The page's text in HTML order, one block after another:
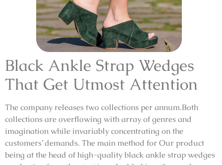
Black Ankle Strap Wedges
That Get Utmost Attention
The company releases two collections per annum.Both
collections are overflowing with array of genres and
imagination while invariably concentrating on the
customers’ demands. The main method for Our product
being at the head of high-quality black ankle strap wedges